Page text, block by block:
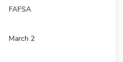
FAFSA
March 2